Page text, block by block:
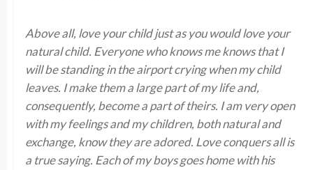
Above all, love your child just as you would love your
natural child. Everyone who knows me knows that I
will be standing in the airport crying when my child
leaves. I make them a large part of my life and,
consequently, become a part of theirs. I am very open
with my feelings and my children, both natural and
exchange, know they are adored. Love conquers all is
a true saying. Each of my boys goes home with his